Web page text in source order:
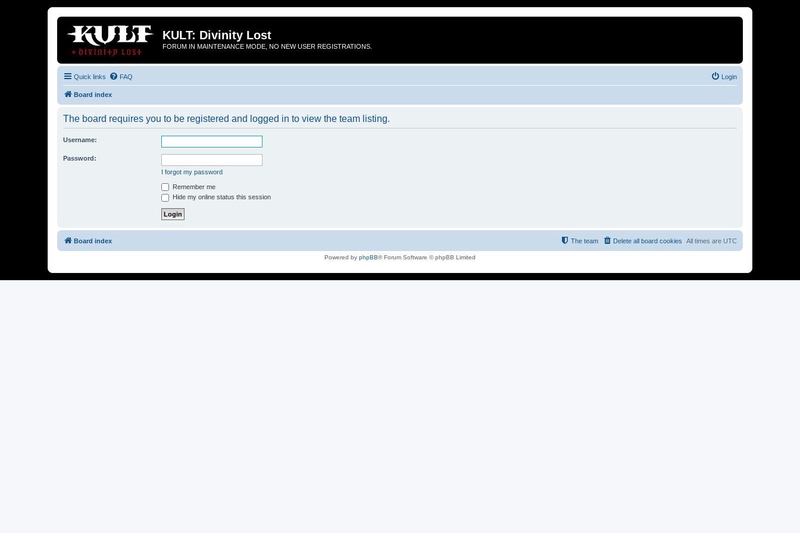
KULT: Divinity Lost
FORUM IN MAINTENANCE MODE, NO NEW USER REGISTRATIONS.
Quick links FAQ Login
Board index
The board requires you to be registered and logged in to view the team listing.
Username:
Password:
I forgot my password
Remember me
Hide my online status this session
Board index All times are UTC
Delete all board cookies
The team
Powered by phpBB® Forum Software © phpBB Limited